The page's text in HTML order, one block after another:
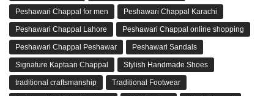
Peshawari Chappal for men Peshawari Chappal Karachi
Peshawari Chappal Lahore Peshawari Chappal online shopping
Peshawari Chappal Peshawar Peshawari Sandals
Signature Kaptaan Chappal Stylish Handmade Shoes
traditional craftsmanship Traditional Footwear